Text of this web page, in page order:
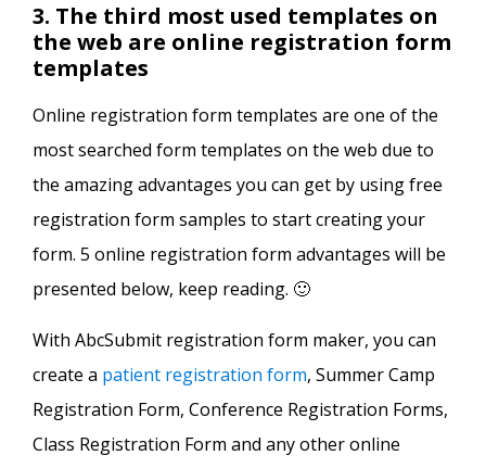
3. The third most used templates on
the web are online registration form
templates
Online registration form templates are one of the
most searched form templates on the web due to
the amazing advantages you can get by using free
registration form samples to start creating your
form. 5 online registration form advantages will be
presented below, keep reading. 🙂
With AbcSubmit registration form maker, you can
create a patient registration form, Summer Camp
Registration Form, Conference Registration Forms,
Class Registration Form and any other online